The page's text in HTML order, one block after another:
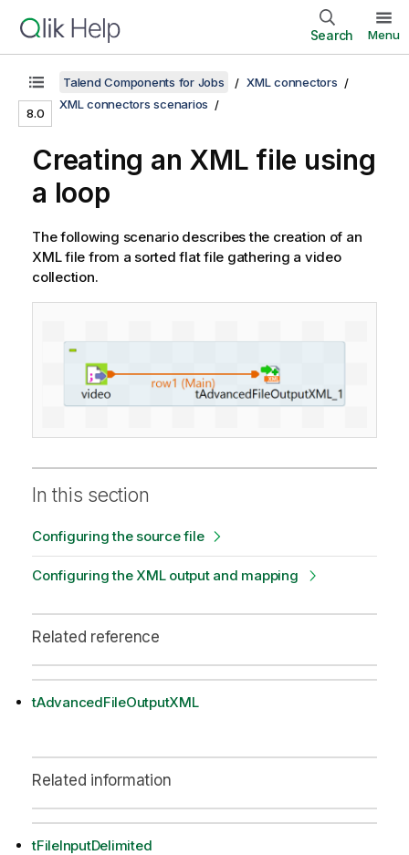
Search Menu
8.0
Talend Components for Jobs
XML connectors
XML connectors scenarios
Creating an XML file using
a loop
The following scenario describes the creation of an
XML file from a sorted flat file gathering a video
collection.
In this section
Configuring the source file
Configuring the XML output and mapping
Related reference
tAdvancedFileOutputXML
Related information
tFileInputDelimited